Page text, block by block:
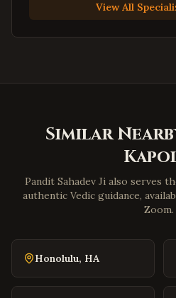
Stafford,Virginia
Prince William County,Virginia
Lorton,Virginia
Great Falls,Virginia
Winchester
View All
Similar
Pandit Sahadev Ji also serves
authentic Vedic guidance,
Zoom.
Honolulu, HA